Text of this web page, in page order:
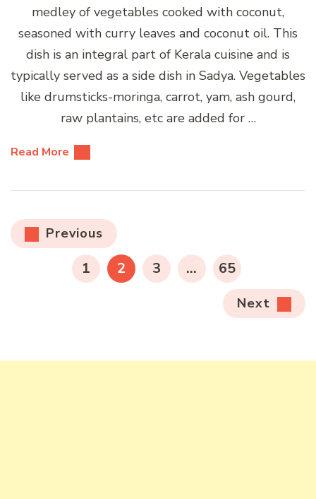
medley of vegetables cooked with coconut,
seasoned with curry leaves and coconut oil. This
dish is an integral part of Kerala cuisine and is
typically served as a side dish in Sadya. Vegetables
like drumsticks-moringa, carrot, yam, ash gourd,
raw plantains, etc are added for …
Read More
Posts
pagination
Previous
PAGE
1 PAGE
2 PAGE
3 … PAGE
65
Next